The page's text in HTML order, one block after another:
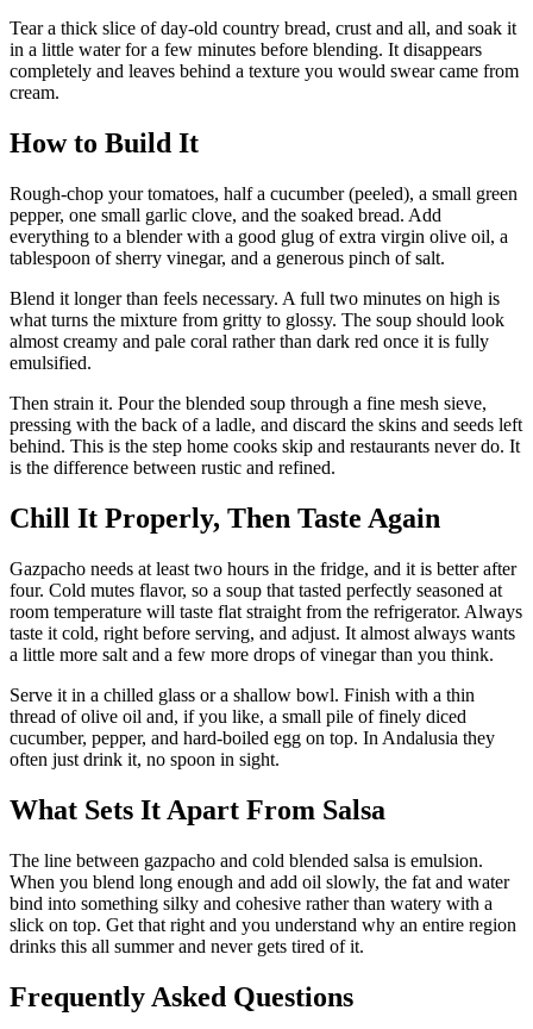
Tear a thick slice of day-old country bread, crust and all, and soak it
in a little water for a few minutes before blending. It disappears
completely and leaves behind a texture you would swear came from
cream.
How to Build It
Rough-chop your tomatoes, half a cucumber (peeled), a small green
pepper, one small garlic clove, and the soaked bread. Add
everything to a blender with a good glug of extra virgin olive oil, a
tablespoon of sherry vinegar, and a generous pinch of salt.
Blend it longer than feels necessary. A full two minutes on high is
what turns the mixture from gritty to glossy. The soup should look
almost creamy and pale coral rather than dark red once it is fully
emulsified.
Then strain it. Pour the blended soup through a fine mesh sieve,
pressing with the back of a ladle, and discard the skins and seeds left
behind. This is the step home cooks skip and restaurants never do. It
is the difference between rustic and refined.
Chill It Properly, Then Taste Again
Gazpacho needs at least two hours in the fridge, and it is better after
four. Cold mutes flavor, so a soup that tasted perfectly seasoned at
room temperature will taste flat straight from the refrigerator. Always
taste it cold, right before serving, and adjust. It almost always wants
a little more salt and a few more drops of vinegar than you think.
Serve it in a chilled glass or a shallow bowl. Finish with a thin
thread of olive oil and, if you like, a small pile of finely diced
cucumber, pepper, and hard-boiled egg on top. In Andalusia they
often just drink it, no spoon in sight.
What Sets It Apart From Salsa
The line between gazpacho and cold blended salsa is emulsion.
When you blend long enough and add oil slowly, the fat and water
bind into something silky and cohesive rather than watery with a
slick on top. Get that right and you understand why an entire region
drinks this all summer and never gets tired of it.
Frequently Asked Questions